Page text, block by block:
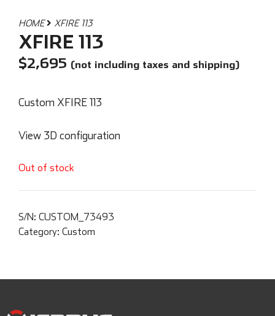
HOME XFIRE 113
XFIRE 113
$2,695 (not including taxes and shipping)
Custom XFIRE 113
View 3D configuration
Out of stock
S/N: CUSTOM_73493
Category: Custom